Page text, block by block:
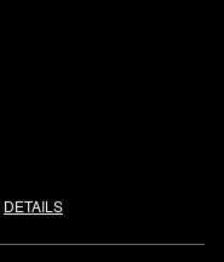
DETAILS